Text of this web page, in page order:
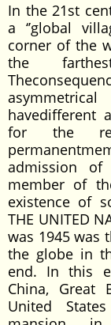
In the 21st
a ‘’global
corner of the
the
havedifferent
for the
admission
member of
existence of
THE UNITED
was 1945 was
the globe in
end. In this
China, Great
United